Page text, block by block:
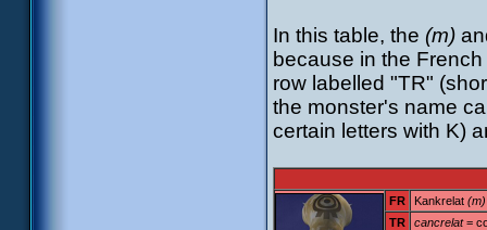
In this table, the (m)
because in the
row labelled "TR"
the monster's name
certain letters with K)
FR Kankrelat (m)
TR
cancrelat=